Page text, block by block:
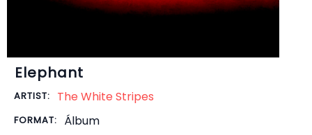
Elephant
ARTIST: The White Stripes
FORMAT: Álbum